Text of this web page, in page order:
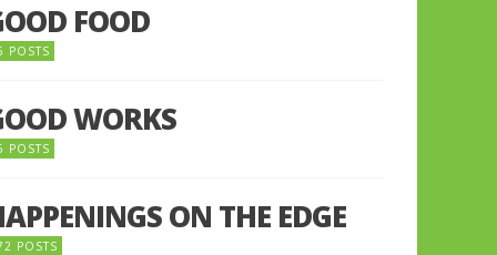
FOOD
POSTS
WORKS
POSTS
ON THE EDGE
POSTS